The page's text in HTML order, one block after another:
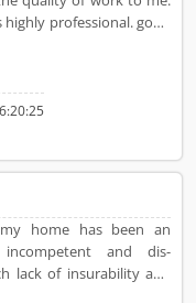
professional. good
home has been an
and dis-
lack of insurability and